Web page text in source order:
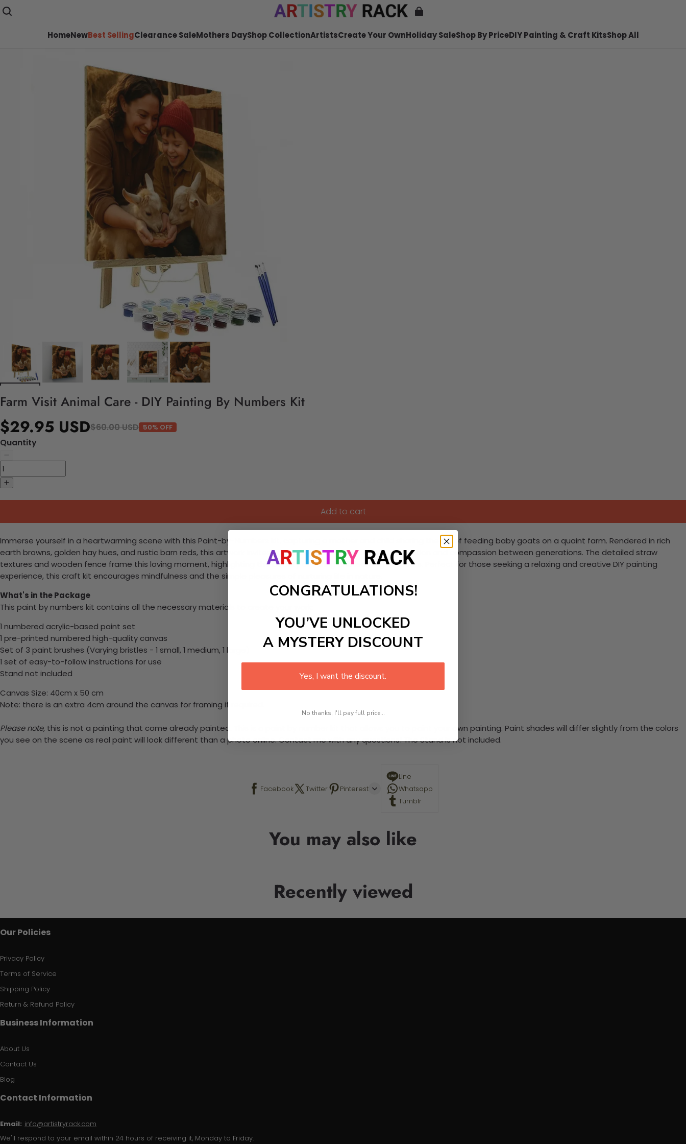
HomeNewBest SellingClearance SaleMothers DayShop CollectionArtistsCreate Your OwnHoliday SaleShop By PriceDIY Painting & Craft KitsShop All
Farm Visit Animal Care - DIY Painting By Numbers Kit
$29.95 USD$60.00 USD 50% OFF
Quantity
Add to cart
Immerse yourself in a heartwarming scene with this Paint-by-Numbers kit, capturing a mother and child sharing the joy of feeding baby goats on a quaint farm. Rendered in rich
earth browns, golden hay hues, and rustic barn reds, this artwork invites you to experience the tender connection and compassion between generations. The detailed straw
textures and wooden fence frame this loving moment, highlighting the beauty of caring and learning outdoors. Perfect for those seeking a relaxing and creative DIY painting
experience, this craft kit encourages mindfulness and the simple pleasures of nurturing life in nature.
What's in the Package
This paint by numbers kit contains all the necessary materials to create your work:
1 numbered acrylic-based paint set
1 pre-printed numbered high-quality canvas
Set of 3 paint brushes (Varying bristles - 1 small, 1 medium, 1 large)
1 set of easy-to-follow instructions for use
Stand not included
Canvas Size: 40cm x 50 cm
Note: there is an extra 4cm around the canvas for framing if required.
Please note, this is not a painting that come already painted. This is a paint by number kit that allows you to paint your own painting. Paint shades will differ slightly from the colors
you see on the scene as real paint will look different than a photo online. Contact me with any questions! The Stand is not included.
Facebook Twitter Pinterest
Line
Whatsapp
Tumblr
You may also like
Recently viewed
Our Policies
Privacy Policy
Terms of Service
Shipping Policy
Return & Refund Policy
Business Information
About Us
Contact Us
Blog
Contact Information
Email: info@artistryrack.com
We'll respond to your email within 24 hours of receiving it, Monday to Friday.
CONGRATULATIONS!
YOU’VE UNLOCKED
A MYSTERY DISCOUNT
Yes, I want the discount.
No thanks, I'll pay full price...